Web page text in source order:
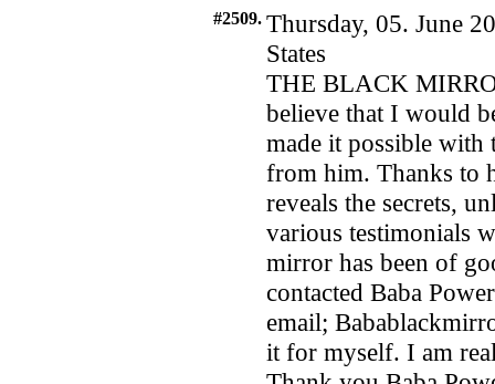
#2509. Thursday, 05. June
States
THE BLACK
believe that I would
made it possible
from him. Thanks to
reveals the secrets,
various testimonials
mirror has been of
contacted Baba
email;
it for myself. I am